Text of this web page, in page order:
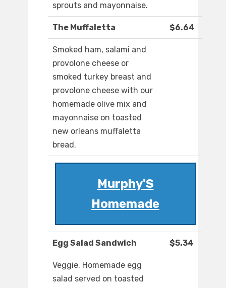
sprouts and mayonnaise.
The Muffaletta $6.64
Smoked ham, salami and
provolone cheese or
smoked turkey breast and
provolone cheese with our
homemade olive mix and
mayonnaise on toasted
new orleans muffaletta
bread.
Murphy'S
Homemade
Egg Salad Sandwich $5.34
Veggie. Homemade egg
salad served on toasted